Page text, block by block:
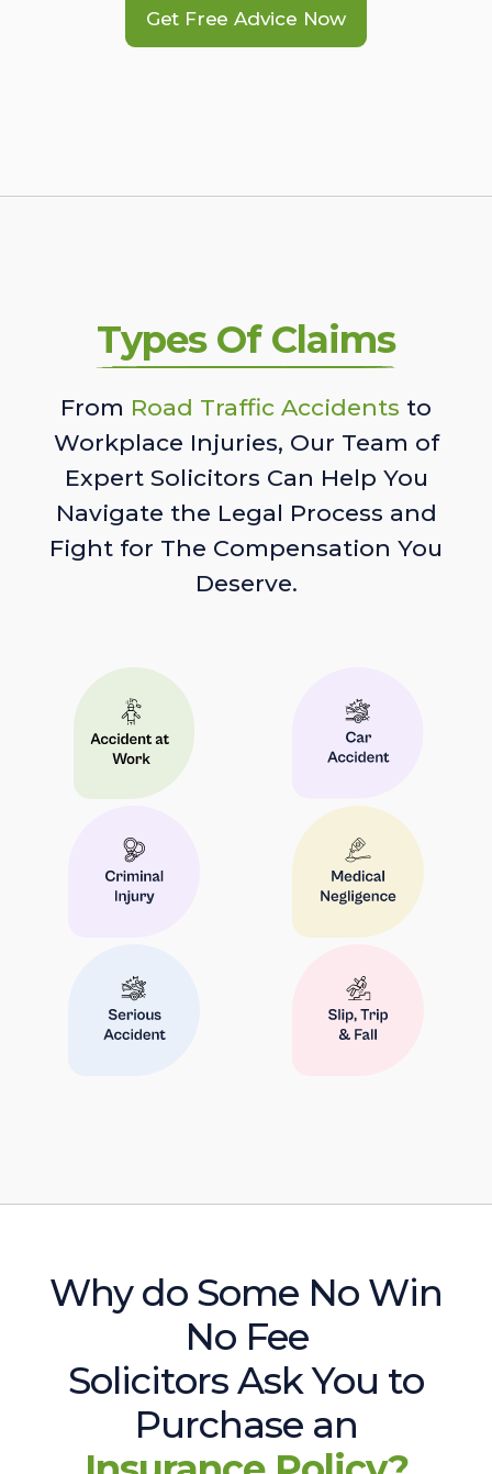
Get Free Advice Now
Types Of Claims
From Road Traffic Accidents to
Workplace Injuries, Our Team of
Expert Solicitors Can Help You
Navigate the Legal Process and
Fight for The Compensation You
Deserve.
Why do Some No Win
No Fee
Solicitors Ask You to
Purchase an